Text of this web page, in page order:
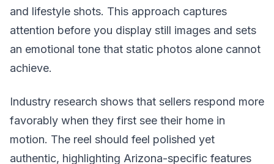
and lifestyle shots. This approach captures
attention before you display still images and sets
an emotional tone that static photos alone cannot
achieve.
Industry research shows that sellers respond more
favorably when they first see their home in
motion. The reel should feel polished yet
authentic, highlighting Arizona-specific features